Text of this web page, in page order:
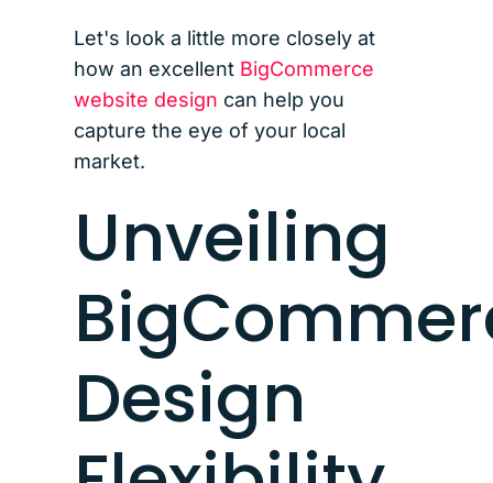
Let's look a little more closely at
how an excellent BigCommerce
website design can help you
capture the eye of your local
market.
Unveiling
Design